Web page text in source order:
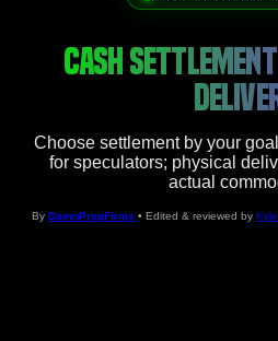
CASH
Choose settlement by your
for speculators; physical
actual
By DamnPropFirms • Edited & reviewed by